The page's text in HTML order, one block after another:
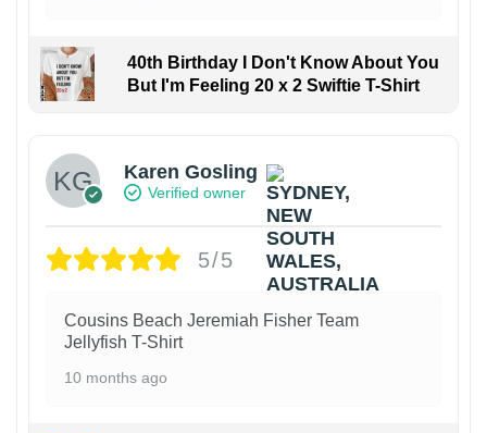
40th Birthday I Don't Know About You
But I'm Feeling 20 x 2 Swiftie T-Shirt
Karen Gosling
Verified owner
5/5
Cousins Beach Jeremiah Fisher Team
Jellyfish T-Shirt
10 months ago